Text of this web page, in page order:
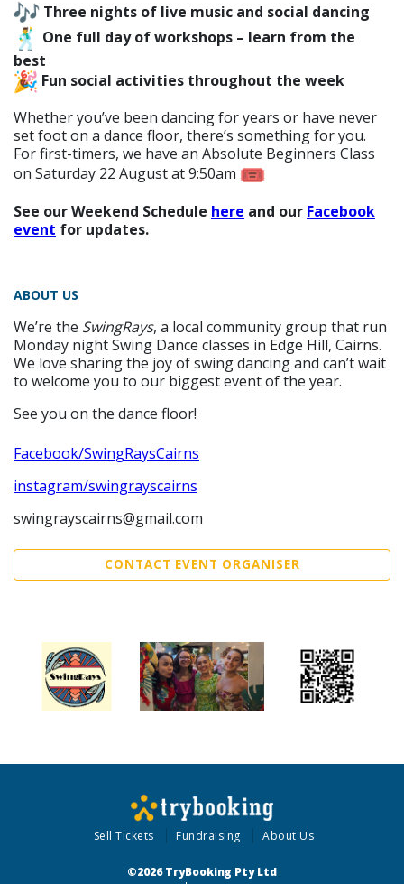
Three nights of live music and social dancing
One full day of workshops – learn from the
best
Fun social activities throughout the week
Whether you’ve been dancing for years or have never
set foot on a dance floor, there’s something for you.
For first-timers, we have an Absolute Beginners Class
on Saturday 22 August at 9:50am
See our Weekend Schedule here and our Facebook
event for updates.
ABOUT US
We’re the SwingRays, a local community group that run
Monday night Swing Dance classes in Edge Hill, Cairns.
We love sharing the joy of swing dancing and can’t wait
to welcome you to our biggest event of the year.
See you on the dance floor!
Facebook/SwingRaysCairns
instagram/swingrayscairns
swingrayscairns@gmail.com
CONTACT EVENT ORGANISER
Sell Tickets Fundraising About Us
©2026 TryBooking Pty Ltd